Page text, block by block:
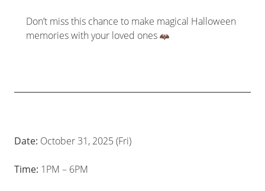
Don’t miss this chance to make magical Halloween
memories with your loved ones
Date: October 31, 2025 (Fri)
Time: 1PM – 6PM